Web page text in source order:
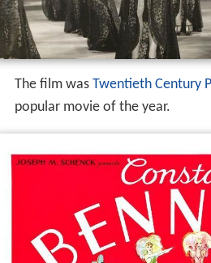
The film was Twentieth Century
popular movie of the year.